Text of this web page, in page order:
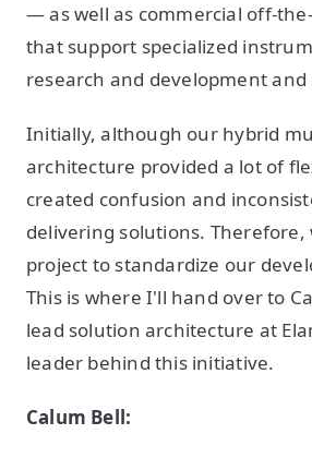
— as well as commercial off-
that support specialized
research and development
Initially, although our hybrid
architecture provided a lot of
created confusion and
delivering solutions. Therefore,
project to standardize our
This is where I'll hand over to
lead solution architecture at
leader behind this initiative.
Calum Bell: